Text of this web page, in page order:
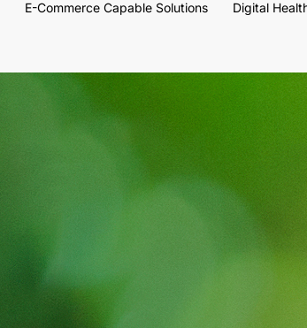
E-Commerce Capable Solutions Digital